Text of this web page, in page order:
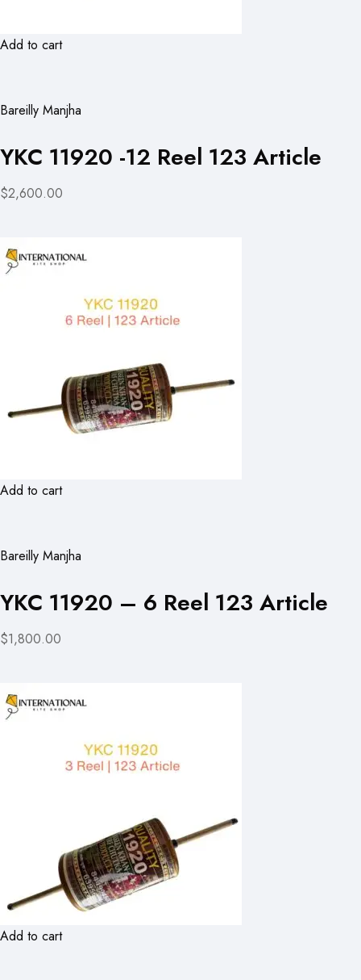
Add to cart
Bareilly Manjha
YKC 11920 -12 Reel 123 Article
$2,600.00
Add to cart
Bareilly Manjha
YKC 11920 – 6 Reel 123 Article
$1,800.00
Add to cart